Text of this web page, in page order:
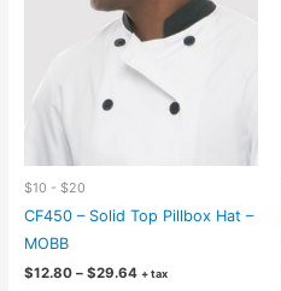
on
the
page
$10 - $20
CF450 – Solid Top Pillbox Hat –
MOBB
$12.80 – $29.64Price
+ tax